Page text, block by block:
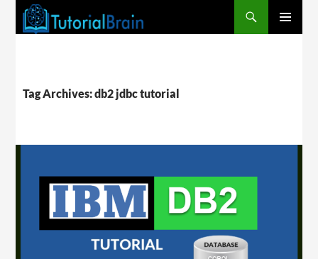
Tag Archives: db2 jdbc tutorial